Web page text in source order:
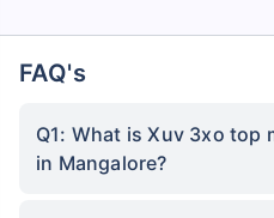
FAQ's
Q1: What is Xuv 3xo top
in Mangalore?